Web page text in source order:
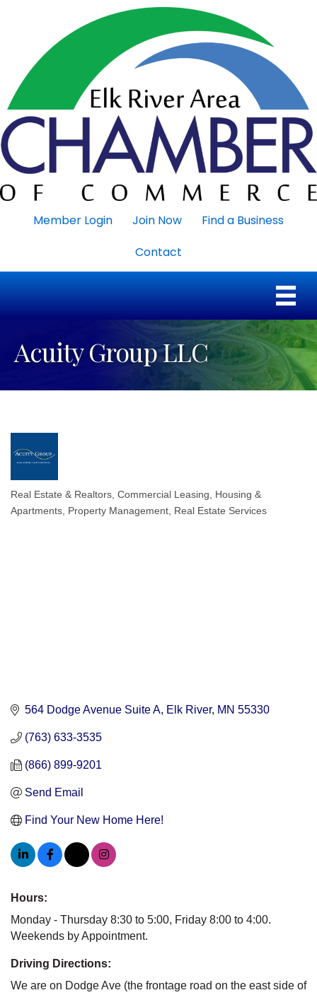
Member Login Join Now
Find a Business
Contact
Acuity Group LLC
Categories
Real Estate & Realtors Commercial Leasing
Housing &
Apartments
Property Management Real Estate Services
564 Dodge Avenue Suite A Elk River MN 55330
(763) 633-3535
(866) 899-9201
Send Email
Find Your New Home Here!
Hours:
Monday - Thursday 8:30 to 5:00, Friday 8:00 to 4:00.
Weekends by Appointment.
Driving Directions:
We are on Dodge Ave (the frontage road on the east side of